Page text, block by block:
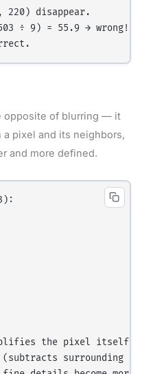
220) disappear.
÷ 9) = 55.9 → wrong!
opposite of blurring — it
pixel and its neighbors,
and more defined.
the pixel itself).
(subtracts surrounding